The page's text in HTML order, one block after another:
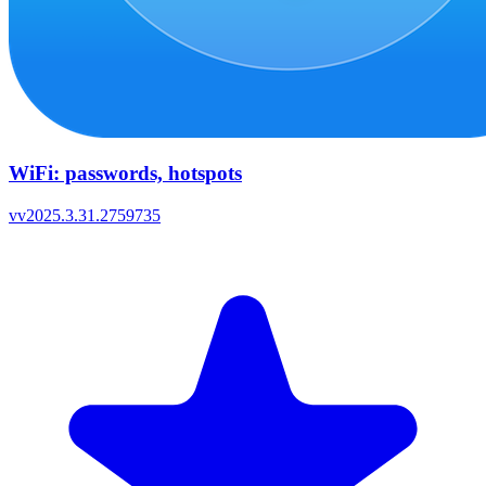
WiFi: passwords, hotspots
vv2025.3.31.2759735